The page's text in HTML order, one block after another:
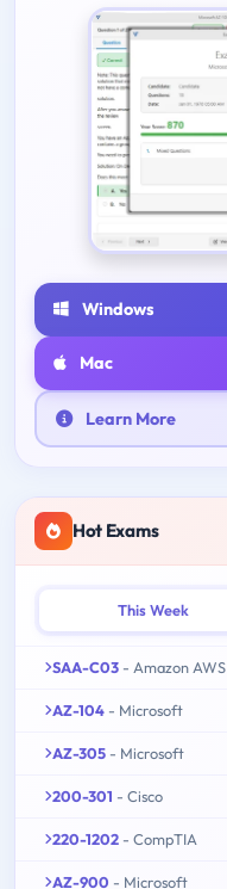
Windows
Mac
Learn More
Hot Exams
This Week
SAA-C03 - Amazon AWS
AZ-104 - Microsoft
AZ-305 - Microsoft
200-301 - Cisco
220-1202 - CompTIA
AZ-900 - Microsoft